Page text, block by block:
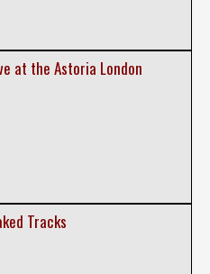
at the Astoria London
Tracks